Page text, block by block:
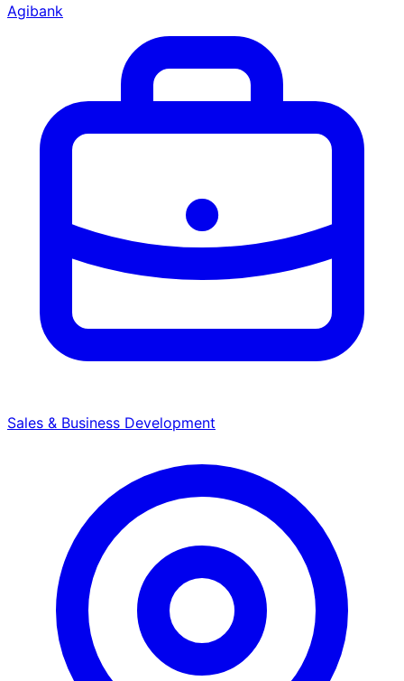
Agibank
Sales & Business Development